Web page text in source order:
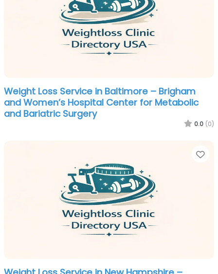
Weight Loss Service in Baltimore – Brigham
and Women’s Hospital Center for Metabolic
and Bariatric Surgery
0.0 (0)